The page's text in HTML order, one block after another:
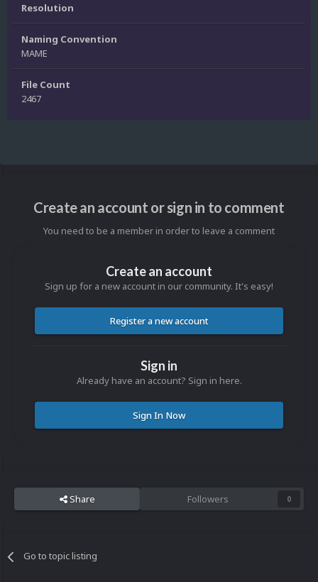
Resolution
Naming Convention
MAME
File Count
2467
Create an account or sign in to comment
You need to be a member in order to leave a comment
Create an account
Sign up for a new account in our community. It's easy!
Register a new account
Sign in
Already have an account? Sign in here.
Sign In Now
Share Followers 0
Go to topic listing